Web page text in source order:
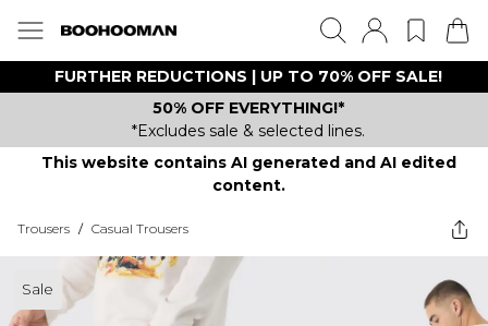
FURTHER REDUCTIONS | UP TO 70% OFF SALE!
50% OFF EVERYTHING!*
*Excludes sale & selected lines.
This website contains AI generated and AI edited
content.
Trousers / Casual Trousers
Sale